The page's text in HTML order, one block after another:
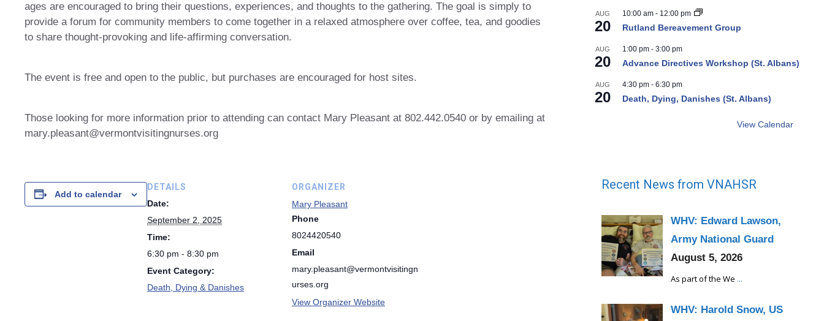
ages are encouraged to bring their questions, experiences, and thoughts to the gathering. The goal is simply to
provide a forum for community members to come together in a relaxed atmosphere over coffee, tea, and goodies
to share thought-provoking and life-affirming conversation.
The event is free and open to the public, but purchases are encouraged for host sites.
Those looking for more information prior to attending can contact Mary Pleasant at 802.442.0540 or by emailing at
mary.pleasant@vermontvisitingnurses.org
Add to calendar
DETAILS
Date:
September 2, 2025
Time:
6:30 pm - 8:30 pm
Event Category:
Death, Dying & Danishes
ORGANIZER
Mary Pleasant
Phone
8024420540
Email
mary.pleasant@vermontvisitingn
urses.org
View Organizer Website
AUG
20
10:00 am- 12:00 pm
Rutland Bereavement Group
AUG
20
1:00 pm- 3:00 pm
Advance Directives Workshop (St. Albans)
AUG
20
4:30 pm- 6:30 pm
Death, Dying, Danishes (St. Albans)
View Calendar
Recent News from VNAHSR
WHV: Edward Lawson,
Army National Guard
August 5, 2026
As part of the We ...
WHV: Harold Snow, US